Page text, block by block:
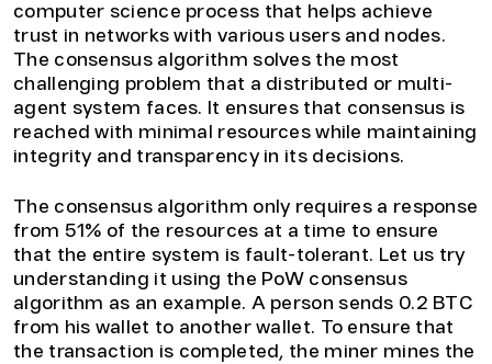
computer science process that helps achieve
trust in networks with various users and nodes.
The consensus algorithm solves the most
challenging problem that a distributed or multi-
agent system faces. It ensures that consensus is
reached with minimal resources while maintaining
integrity and transparency in its decisions.
The consensus algorithm only requires a response
from 51% of the resources at a time to ensure
that the entire system is fault-tolerant. Let us try
understanding it using the PoW consensus
algorithm as an example. A person sends 0.2 BTC
from his wallet to another wallet. To ensure that
the transaction is completed, the miner mines the